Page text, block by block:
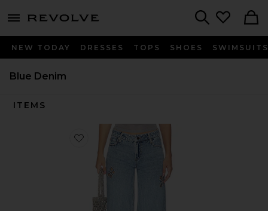
menu - shows more content
NEW TODAY DRESSES TOPS SHOES SWIMSUITS
Blue Denim
ITEMS
Favorite Amazing Embellished Cutout Jean